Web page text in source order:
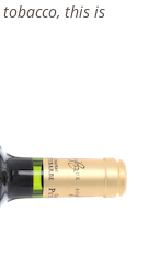
this is